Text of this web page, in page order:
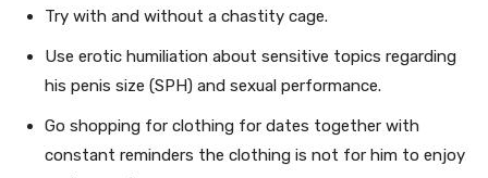
Try with and without a chastity cage.
Use erotic humiliation about sensitive topics regarding
his penis size (SPH) and sexual performance.
Go shopping for clothing for dates together with
constant reminders the clothing is not for him to enjoy